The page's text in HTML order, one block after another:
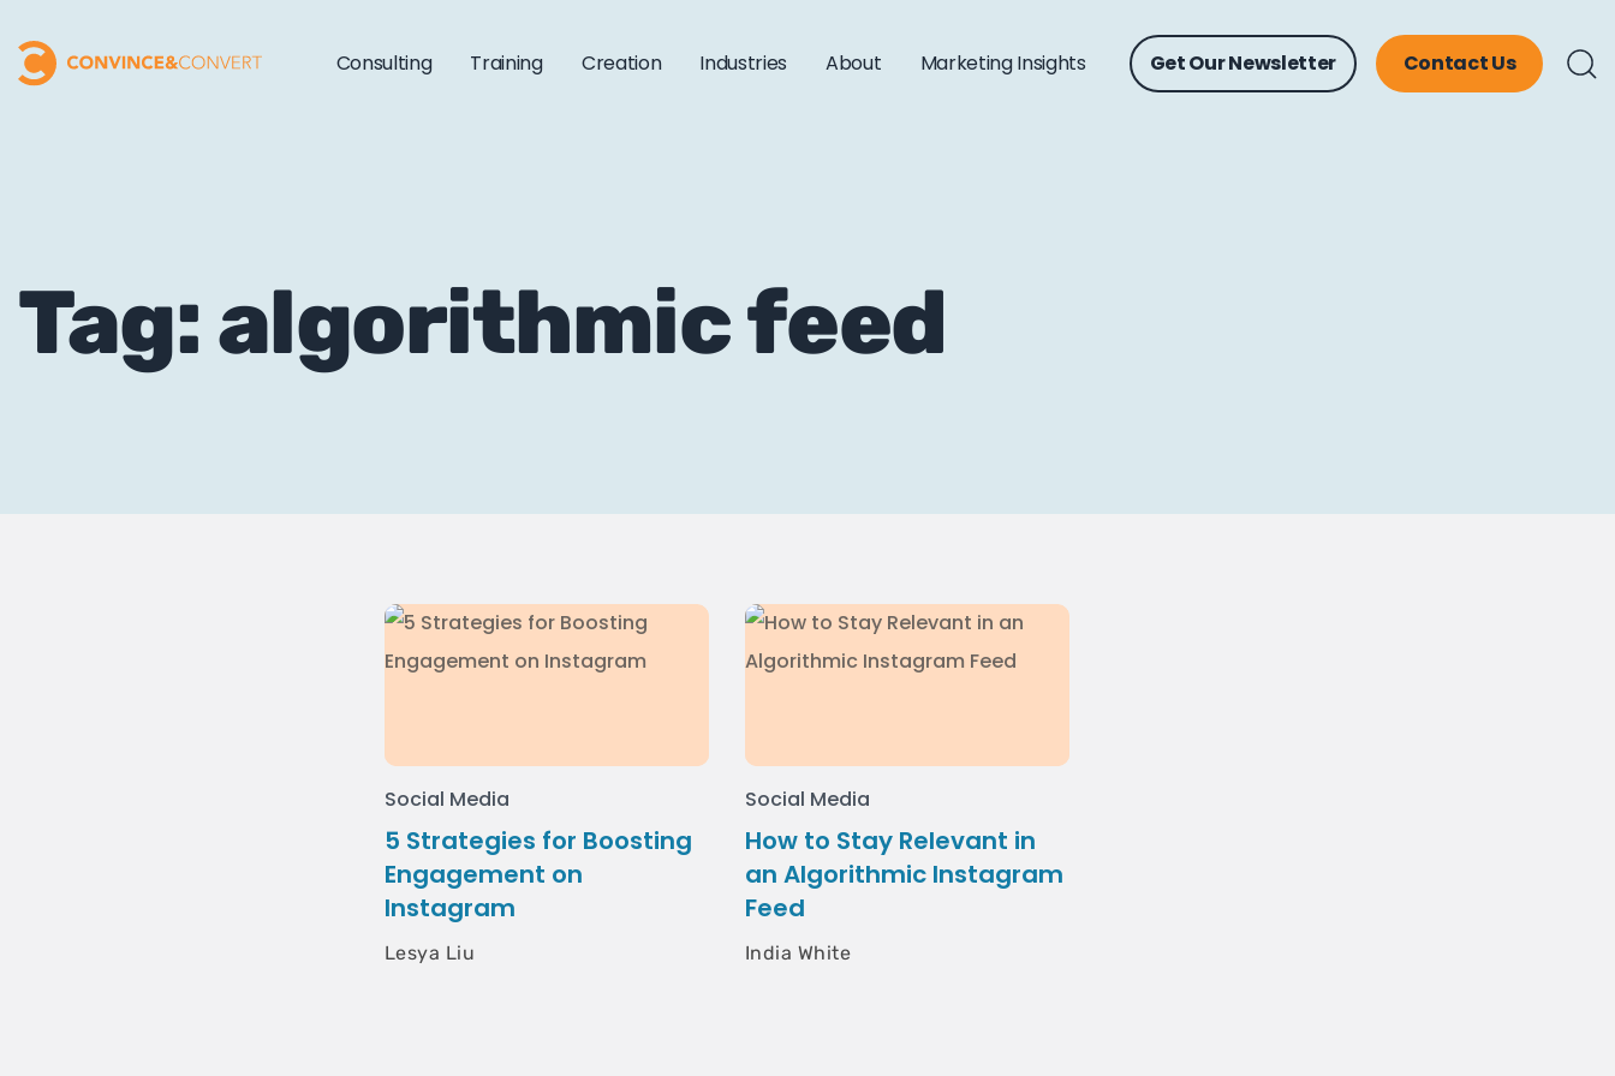
Consulting Training Creation Industries About Marketing Insights Get Our Newsletter Contact Us
Tag: algorithmic feed
Social Media
5 Strategies for Boosting
Engagement on
Instagram
Lesya Liu
Social Media
How to Stay Relevant in
an Algorithmic Instagram
Feed
India White